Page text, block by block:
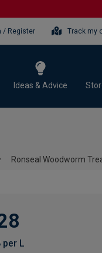
/ Register Track my
Ideas & Advice
Ronseal Woodworm
per L